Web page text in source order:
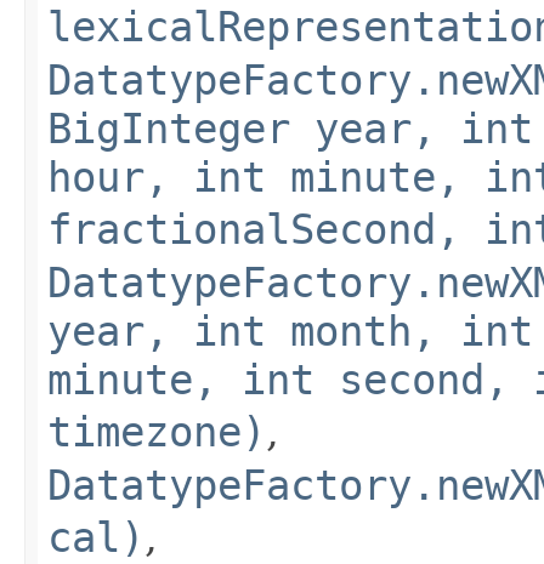
BigInteger year,
hour, int minute, int
fractionalSecond,
year, int month,
minute, int
timezone) ,
cal) ,